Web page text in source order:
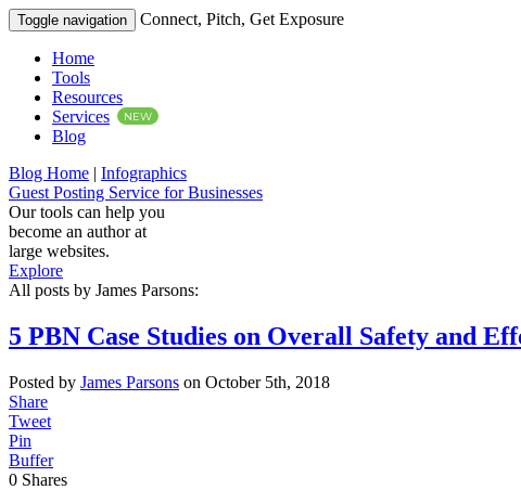
Toggle navigation Connect, Pitch, Get Exposure
Home
Tools
Resources
Services
NEW
Blog
Blog Home | Infographics
Guest Posting Service for Businesses
Our tools can help you
become an author at
large websites.
Explore
All posts by James Parsons:
5 PBN Case Studies on Overall Safety and
Posted by James Parsons on October 5th, 2018
Share
Tweet
Pin
Buffer
0 Shares